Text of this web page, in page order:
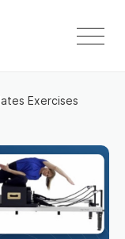
Exercises